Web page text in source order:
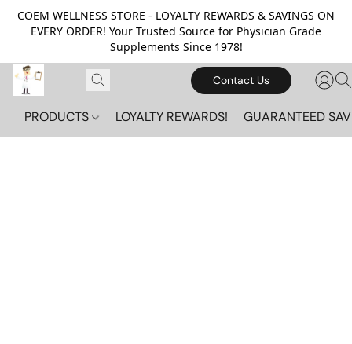
COEM WELLNESS STORE - LOYALTY REWARDS & SAVINGS ON
EVERY ORDER! Your Trusted Source for Physician Grade
Supplements Since 1978!
Contact Us
PRODUCTS LOYALTY REWARDS! GUARANTEED